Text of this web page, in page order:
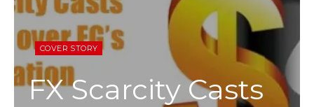
COVER STORY
FX Scarcity Casts